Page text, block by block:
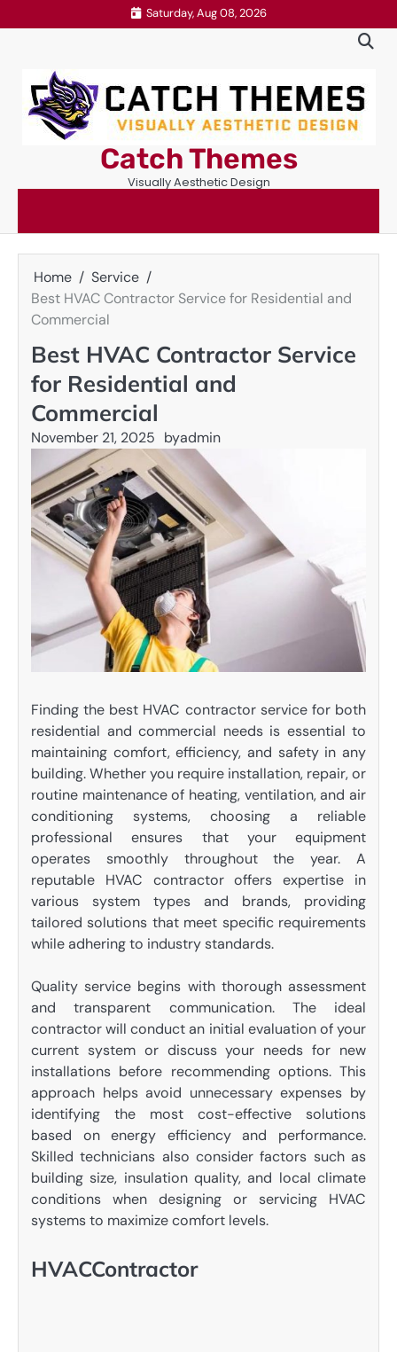
to
Saturday, Aug 08, 2026
Catch Themes
Visually Aesthetic Design
Home
Service
Best HVAC Contractor Service for Residential and
Commercial
Best HVAC Contractor Service
for Residential and
Commercial
November 21, 2025 byadmin
Finding the best HVAC contractor service for both
residential and commercial needs is essential to
maintaining comfort, efficiency, and safety in any
building. Whether you require installation, repair, or
routine maintenance of heating, ventilation, and air
conditioning systems, choosing a reliable
professional ensures that your equipment
operates smoothly throughout the year. A
reputable HVAC contractor offers expertise in
various system types and brands, providing
tailored solutions that meet specific requirements
while adhering to industry standards.
Quality service begins with thorough assessment
and transparent communication. The ideal
contractor will conduct an initial evaluation of your
current system or discuss your needs for new
installations before recommending options. This
approach helps avoid unnecessary expenses by
identifying the most cost-effective solutions
based on energy efficiency and performance.
Skilled technicians also consider factors such as
building size, insulation quality, and local climate
conditions when designing or servicing HVAC
systems to maximize comfort levels.
HVACContractor